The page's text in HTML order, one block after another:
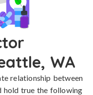
WA
relationship between
hold true the following